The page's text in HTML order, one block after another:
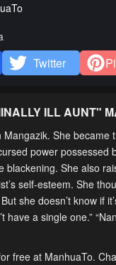
Twitter
ILL AUNT"
She
power
She also
self-esteem. She
she doesn’t know if
a single one.”
free at ManhuaTo.